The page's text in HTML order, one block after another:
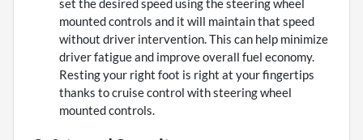
set the desired speed using the steering wheel
mounted controls and it will maintain that speed
without driver intervention. This can help minimize
driver fatigue and improve overall fuel economy.
Resting your right foot is right at your fingertips
thanks to cruise control with steering wheel
mounted controls.